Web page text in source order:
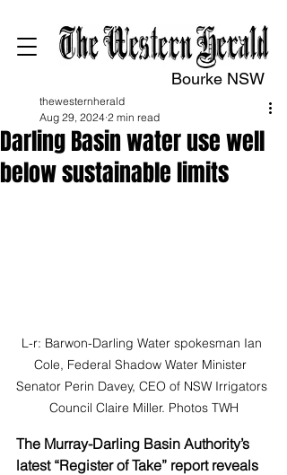
Bourke NSW
Darling Basin water use well
below sustainable limits
thewesternherald
Aug 29, 2024 2 min read
L-r: Barwon-Darling Water spokesman Ian
Cole, Federal Shadow Water Minister
Senator Perin Davey, CEO of NSW Irrigators
Council Claire Miller. Photos TWH
The Murray-Darling Basin Authority’s
latest “Register of Take” report reveals